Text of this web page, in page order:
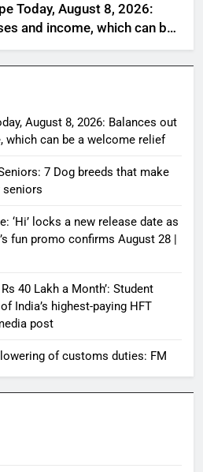
Today, August 8, 2026:
and income, which can be
relief
August 8, 2026: Balances out
which can be a welcome relief
7 Dog breeds that make
‘Hi’ locks a new release date as
fun promo confirms August 28 |
40 Lakh a Month’: Student
India’s highest-paying HFT
post
of customs duties: FM